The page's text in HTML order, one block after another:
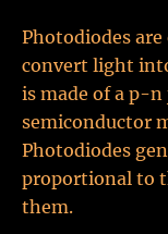
Photodiodes
convert light
is made of a p-
semiconductor
Photodiodes
proportional to
them.